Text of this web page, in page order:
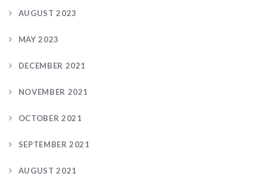
AUGUST 2023
MAY 2023
DECEMBER 2021
NOVEMBER 2021
OCTOBER 2021
SEPTEMBER 2021
AUGUST 2021